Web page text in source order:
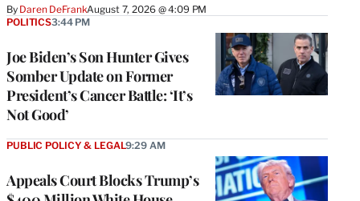
By Daren DeFrankAugust 7, 2026 @ 4:09 PM
Joe Biden’s Son Hunter Gives
Somber Update on Former
President’s Cancer Battle: ‘It’s
Not Good’
POLITICS3:44 PM
Appeals Court Blocks Trump’s
PUBLIC POLICY & LEGAL9:29 AM